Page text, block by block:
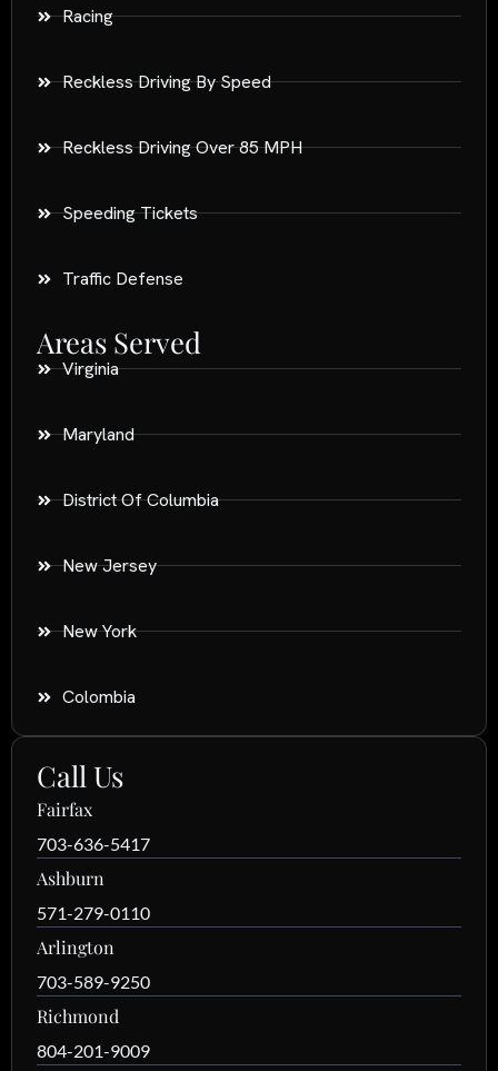
Racing
Reckless Driving By Speed
Reckless Driving Over 85 MPH
Speeding Tickets
Traffic Defense
Areas Served
Virginia
Maryland
District Of Columbia
New Jersey
New York
Colombia
Call Us
Fairfax
703-636-5417
Ashburn
571-279-0110
Arlington
703-589-9250
Richmond
804-201-9009